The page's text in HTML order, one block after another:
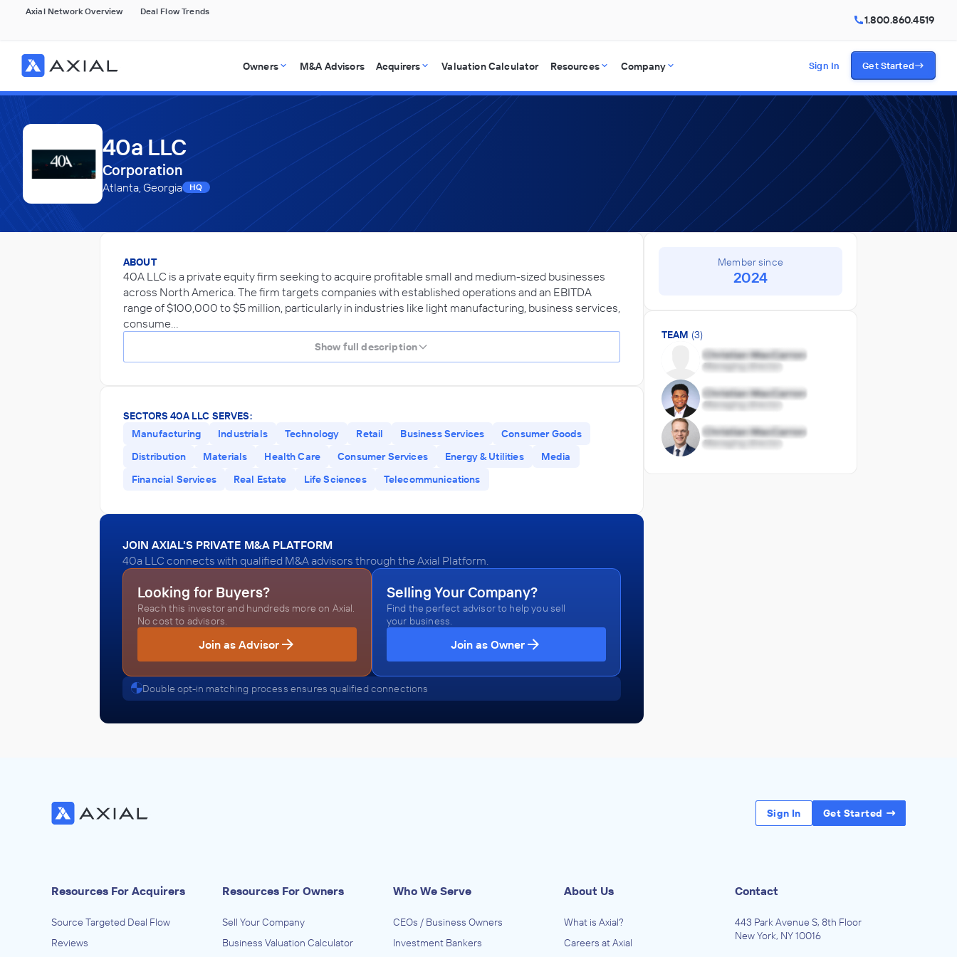
Axial Network Overview Deal Flow Trends
1.800.860.4519
Owners M&A Advisors Acquirers Valuation Calculator Resources Company Sign In Get Started
40a LLC
Corporation
Atlanta, Georgia HQ
ABOUT
40A LLC is a private equity firm seeking to acquire profitable small and medium-sized businesses
across North America. The firm targets companies with established operations and an EBITDA
range of $100,000 to $5 million, particularly in industries like light manufacturing, business services,
consume…
Show full description
SECTORS 40A LLC SERVES:
Manufacturing
Industrials Technology Retail Business Services
Consumer Goods
Distribution
Materials Health Care Consumer Services Energy & Utilities
Media
Financial Services
Real Estate Life Sciences Telecommunications
JOIN AXIAL'S PRIVATE M&A PLATFORM
40a LLC connects with qualified M&A advisors through the Axial Platform.
Looking for Buyers?
Reach this investor and hundreds more on Axial.
No cost to advisors.
Join as Advisor
Selling Your Company?
Find the perfect advisor to help you sell
your business.
Join as Owner
Double opt-in matching process ensures qualified connections
Member since
2024
TEAM (3)
Sign In Get Started
Resources For Acquirers
Source Targeted Deal Flow
Reviews
Resources For Owners
Sell Your Company
Business Valuation Calculator
Who We Serve
CEOs / Business Owners
Investment Bankers
About Us
What is Axial?
Careers at Axial
Contact
443 Park Avenue S, 8th Floor
New York, NY 10016